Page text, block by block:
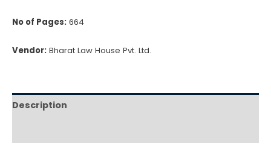
No of Pages: 664
Vendor: Bharat Law House Pvt. Ltd.
Description